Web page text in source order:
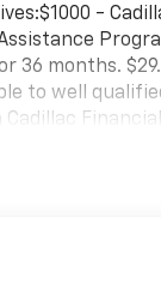
-
36 months.
to well
Financial.